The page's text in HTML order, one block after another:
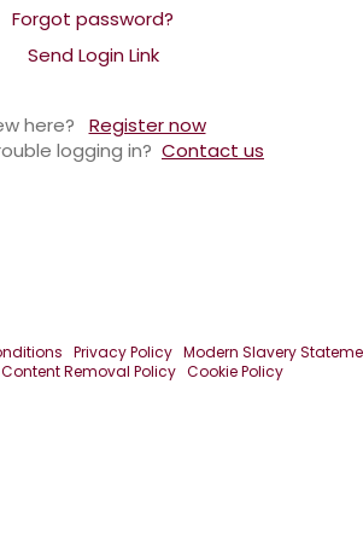
Forgot password?
Send Login Link
here?
Register now
logging in? Contact us
Privacy Policy Modern Slavery
Removal Policy Cookie Policy